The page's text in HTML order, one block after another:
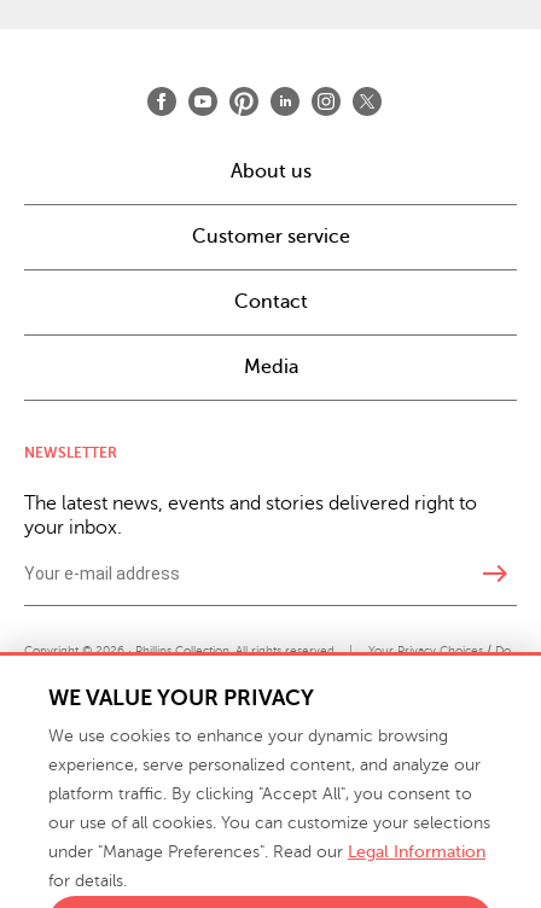
About us
Customer service
Contact
Media
NEWSLETTER
The latest news, events and stories delivered right to
your inbox.
east
Copyright © 2026 · Phillips Collection. All rights reserved. | Your Privacy Choices / Do
Not Sell or Share My Personal Information
info@phillipscollection.com
WE VALUE YOUR PRIVACY
We use cookies to enhance your dynamic browsing
experience, serve personalized content, and analyze our
platform traffic. By clicking "Accept All", you consent to
our use of all cookies. You can customize your selections
under "Manage Preferences". Read our Legal Information
for details.